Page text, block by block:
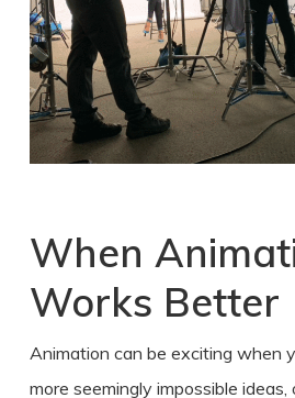
When
Works Better
Animation can be exciting when
more seemingly impossible